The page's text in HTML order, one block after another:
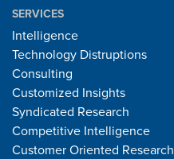
SERVICES
Intelligence
Technology Distruptions
Consulting
Customized Insights
Syndicated Research
Competitive Intelligence
Customer Oriented Research